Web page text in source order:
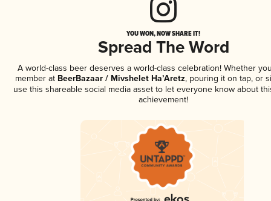
YOU WON, NOW SHARE IT!
Spread The Word
A world-class beer deserves a world-class celebration! Whether
member at BeerBazaar / Mivshelet Ha’Aretz, pouring it on tap, or
use this shareable social media asset to let everyone know about
achievement!